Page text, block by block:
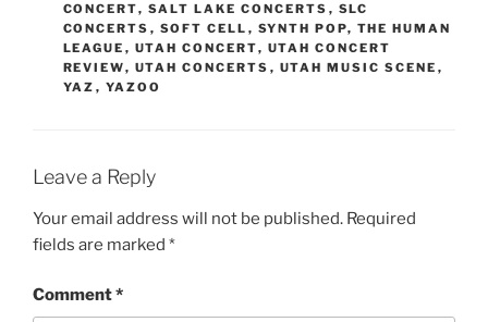
CONCERT, SALT LAKE CONCERTS , SLC
CONCERTS , SOFT CELL , SYNTH POP, THE HUMAN
LEAGUE , UTAH CONCERT, UTAH CONCERT
REVIEW, UTAH CONCERTS , UTAH MUSIC SCENE ,
YAZ , YAZOO
Leave a Reply
Your email address will not be published. Required
fields are marked *
Comment*